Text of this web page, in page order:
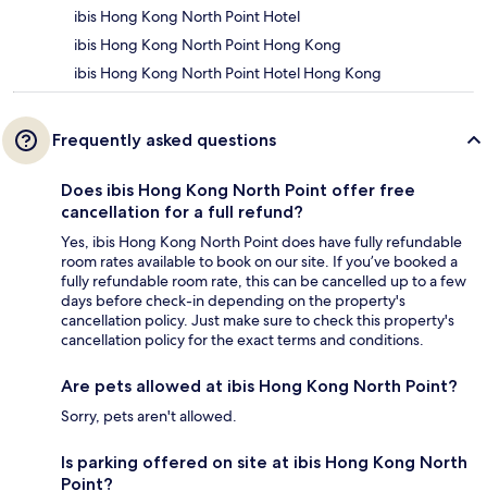
ibis Hong Kong North Point Hotel
ibis Hong Kong North Point Hong Kong
ibis Hong Kong North Point Hotel Hong Kong
Frequently asked questions
Does ibis Hong Kong North Point offer free
cancellation for a full refund?
Yes, ibis Hong Kong North Point does have fully refundable
room rates available to book on our site. If you’ve booked a
fully refundable room rate, this can be cancelled up to a few
days before check-in depending on the property's
cancellation policy. Just make sure to check this property's
cancellation policy for the exact terms and conditions.
Are pets allowed at ibis Hong Kong North Point?
Sorry, pets aren't allowed.
Is parking offered on site at ibis Hong Kong North
Point?